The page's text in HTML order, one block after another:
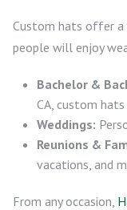
Custom hats offer a
people will enjoy
Bachelor &
CA, custom
Weddings:
Reunions &
vacations, and
From any occasion,